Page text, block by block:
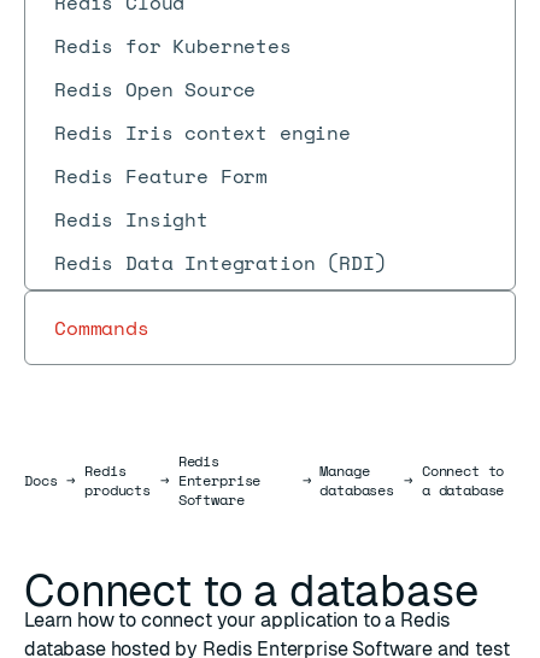
Redis for Kubernetes
Redis Open Source
Redis Iris context engine
Redis Feature Form
Redis Insight
Redis Data Integration (RDI)
Commands
DocsDocs
→ Redis
products →
Redis
Enterprise
Software
→ Manage
databases → Connect to
a database
Connect to a database
Learn how to connect your application to a Redis
database hosted by Redis Enterprise Software and test